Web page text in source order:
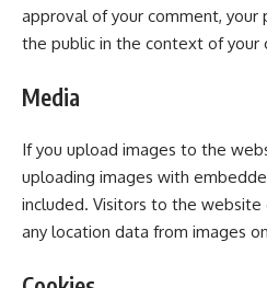
approval of your comment,
the public in the context of your
Media
If you upload images to the
uploading images with
included. Visitors to the
any location data from images